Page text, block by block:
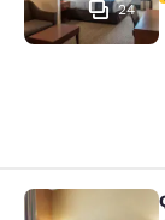
24
Quality